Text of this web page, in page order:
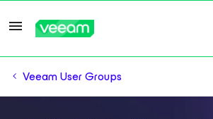
Veeam User Groups